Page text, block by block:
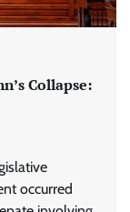
Collapse:
occurred